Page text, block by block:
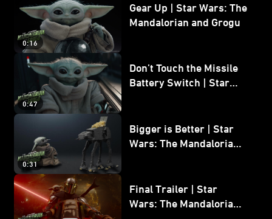
0:16
Gear Up | Star Wars: The
Mandalorian and Grogu
0:47
Don’t Touch the Missile
Battery Switch | Star
0:31
Bigger is Better | Star
Wars: The Mandalorian
Final Trailer | Star
Wars: The Mandalorian